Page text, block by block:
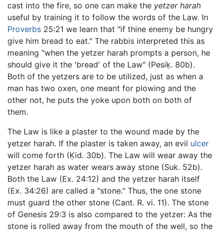
cast into the fire, so one can make the yetzer harah
useful by training it to follow the words of the Law. In
Proverbs 25:21 we learn that "if thine enemy be hungry
give him bread to eat." The rabbis interpreted this as
meaning "when the yetzer harah prompts a person, he
should give it the 'bread' of the Law" (Pesiḳ. 80b).
Both of the yetzers are to be utilized, just as when a
man has two oxen, one meant for plowing and the
other not, he puts the yoke upon both on both of
them.
The Law is like a plaster to the wound made by the
yetzer harah. If the plaster is taken away, an evil ulcer
will come forth (Ḳid. 30b). The Law will wear away the
yetzer harah as water wears away stone (Suk. 52b).
Both the Law (Ex. 24:12) and the yetzer harah itself
(Ex. 34:26) are called a "stone." Thus, the one stone
must guard the other stone (Cant. R. vi. 11). The stone
of Genesis 29:3 is also compared to the yetzer: As the
stone is rolled away from the mouth of the well, so the